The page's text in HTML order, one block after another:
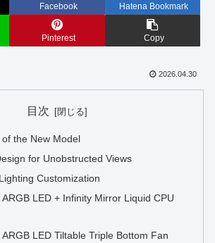
Facebook Hatena Bookmark
Pinterest Copy
2026.04.30
目次
the New Model
for Unobstructed Views
Customization
LED + Infinity Mirror Liquid CPU
LED Tiltable Triple Bottom Fan